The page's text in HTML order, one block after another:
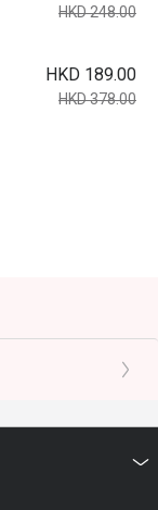
HKD 248.00
HKD 189.00
HKD 378.00